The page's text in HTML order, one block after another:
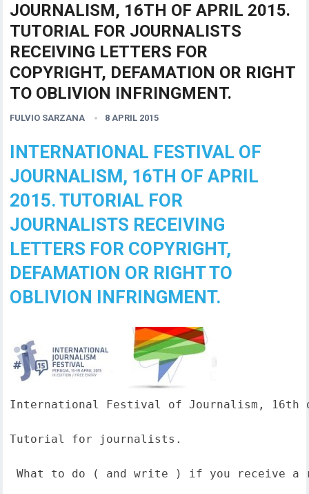
JOURNALISM, 16TH OF APRIL 2015.
TUTORIAL FOR JOURNALISTS
RECEIVING LETTERS FOR
COPYRIGHT, DEFAMATION OR RIGHT
TO OBLIVION INFRINGMENT.
FULVIO SARZANA 8 APRIL 2015
INTERNATIONAL FESTIVAL OF
JOURNALISM, 16TH OF APRIL
2015. TUTORIAL FOR
JOURNALISTS RECEIVING
LETTERS FOR COPYRIGHT,
DEFAMATION OR RIGHT TO
OBLIVION INFRINGMENT.
International Festival of Journalism, 16th
Tutorial for journalists.
What to do ( and write ) if you receive a